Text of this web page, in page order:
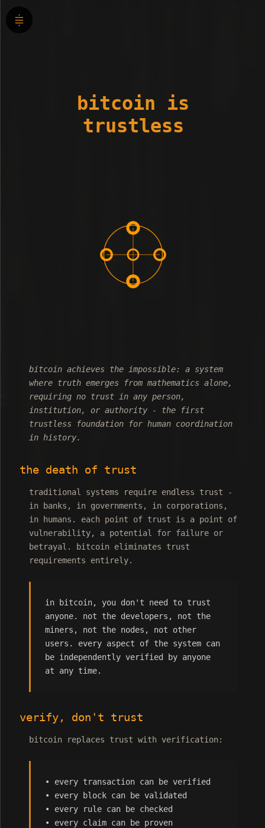
bitcoin is
trustless
bitcoin achieves the impossible: a system
where truth emerges from mathematics alone,
requiring no trust in any person,
institution, or authority - the first
trustless foundation for human coordination
in history.
the death of trust
traditional systems require endless trust -
in banks, in governments, in corporations,
in humans. each point of trust is a point of
vulnerability, a potential for failure or
betrayal. bitcoin eliminates trust
requirements entirely.
in bitcoin, you don't need to trust
anyone. not the developers, not the
miners, not the nodes, not other
users. every aspect of the system can
be independently verified by anyone
at any time.
verify, don't trust
bitcoin replaces trust with verification:
• every transaction can be verified
• every block can be validated
• every rule can be checked
• every claim can be proven